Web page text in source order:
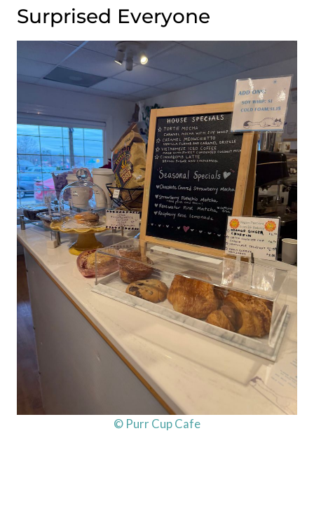
Surprised Everyone
© Purr Cup Cafe